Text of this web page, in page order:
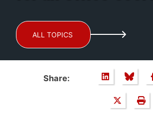
ALL TOPICS
Share: